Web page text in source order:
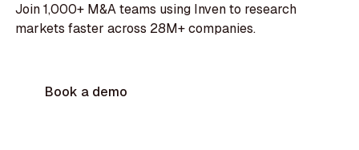
Join 1,000+ M&A teams using Inven to research
markets faster across 28M+ companies.
Book a demo